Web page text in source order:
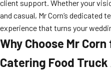
client support. Whether your
and casual, Mr Corn’s
experience that turns your
Why Choose Mr
Catering Food